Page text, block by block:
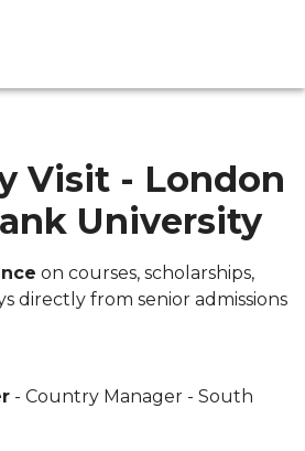
Visit - London
University
on courses, scholarships,
directly from senior admissions
- Country Manager - South